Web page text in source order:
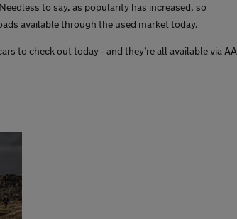
to say, as popularity has increased, so
available through the used market today.
to check out today - and they’re all available via AA